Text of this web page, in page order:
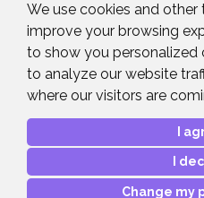
We use cookies and
improve your browsing
to show you personalized
to analyze our website
where our visitors are
I
I
Change my
Brands
News & Events
News
Contact Details
Advanced Project Support